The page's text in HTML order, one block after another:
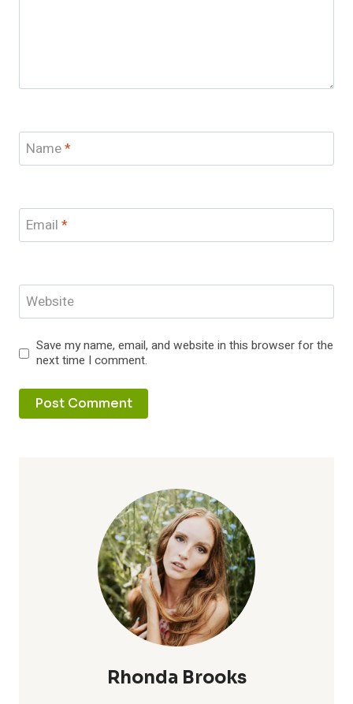
Name*
Email *
Website
Save my name, email, and website in this browser for the
next time I comment.
Rhonda Brooks